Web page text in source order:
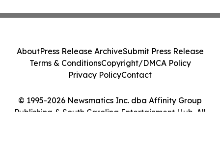
© 1995-2026 Newsmatics Inc. dba Affinity Group
Publishing & South Carolina Entertainment Hub. All
AboutPress Release ArchiveSubmit Press Release
Terms & ConditionsCopyright/DMCA Policy
Privacy PolicyContact